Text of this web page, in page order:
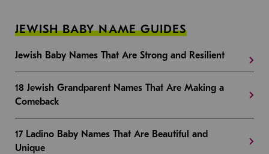
JEWISH BABY NAME GUIDES
Jewish Baby Names That Are Strong and Resilient
18 Jewish Grandparent Names That Are Making a
Comeback
17 Ladino Baby Names That Are Beautiful and
Unique